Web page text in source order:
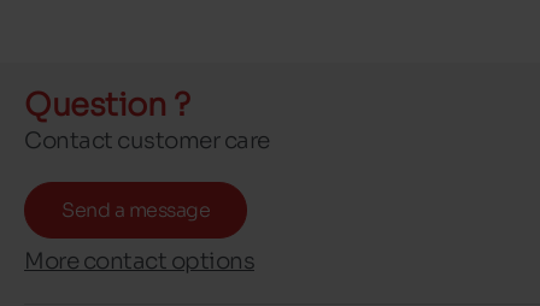
Question ?
Contact customer care
Send a message
More contact options